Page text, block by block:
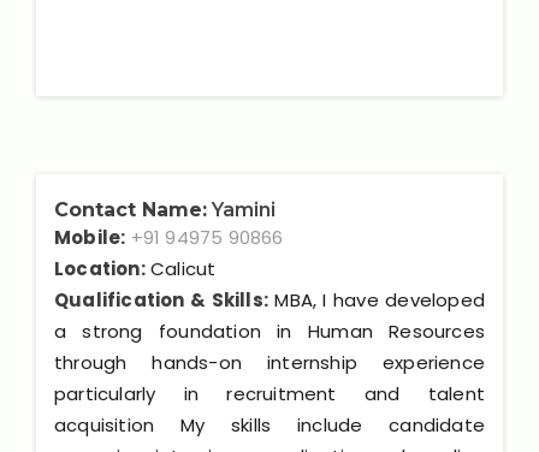
Contact Name:Yamini
Mobile: +91 94975 90866
Location:Calicut
Qualification & Skills:MBA, I have developed
a strong foundation in Human Resources
through hands-on internship experience
particularly in recruitment and talent
acquisition My skills include candidate